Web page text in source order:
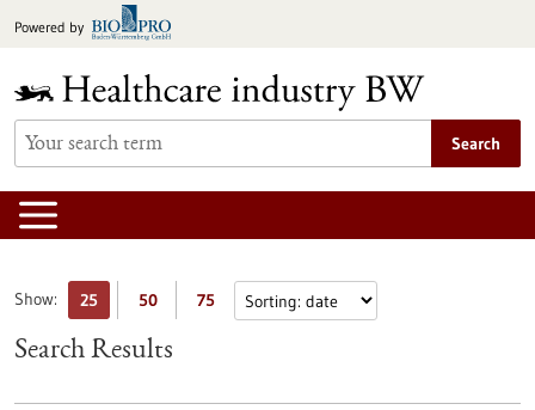
toPowered by
Search
Show: 25 50 75
Search Results